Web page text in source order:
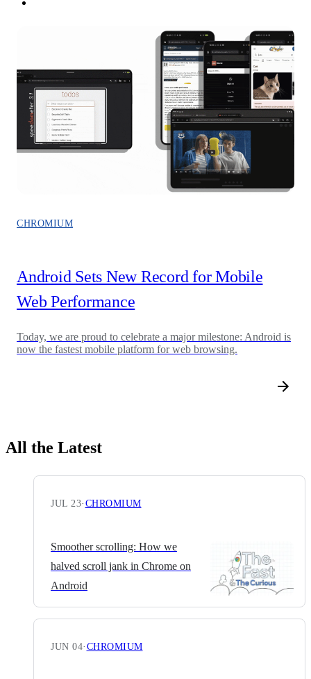
CHROMIUM
Android Sets New Record for Mobile
Web Performance
Today, we are proud to celebrate a major milestone: Android is
now the fastest mobile platform for web browsing.
All the Latest
JUL 23· CHROMIUM
Smoother scrolling: How we
halved scroll jank in Chrome on
Android
JUN 04· CHROMIUM